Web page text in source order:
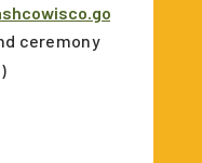
ceremony